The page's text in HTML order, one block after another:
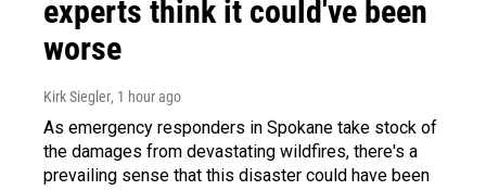
experts think it could've been
worse
Kirk Siegler, 1 hour ago
As emergency responders in Spokane take stock of
the damages from devastating wildfires, there's a
prevailing sense that this disaster could have been